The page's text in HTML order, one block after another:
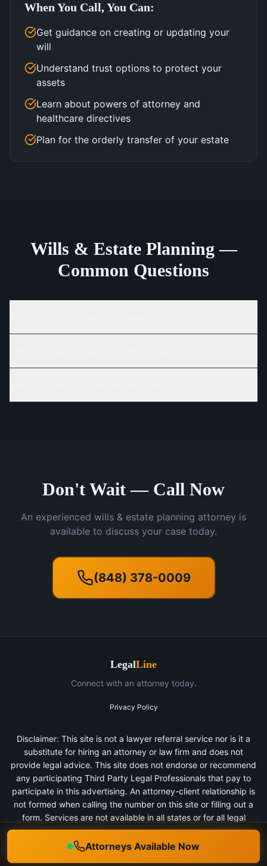
When You Call, You Can:
Get guidance on creating or updating your
will
Understand trust options to protect your
assets
Learn about powers of attorney and
healthcare directives
Plan for the orderly transfer of your estate
Wills & Estate Planning —
Common Questions
Don't Wait — Call Now
An experienced wills & estate planning attorney is
available to discuss your case today.
(848) 378-0009
LegalLine
Connect with an attorney today.
Privacy Policy
Disclaimer: This site is not a lawyer referral service nor is it a
substitute for hiring an attorney or law firm and does not
provide legal advice. This site does not endorse or recommend
any participating Third Party Legal Professionals that pay to
participate in this advertising. An attorney-client relationship is
not formed when calling the number on this site or filling out a
form. Services are not available in all states or for all legal
categories. All persons depicted in a photo or video are actors
or models and not clients of any firm.
Attorneys Available Now